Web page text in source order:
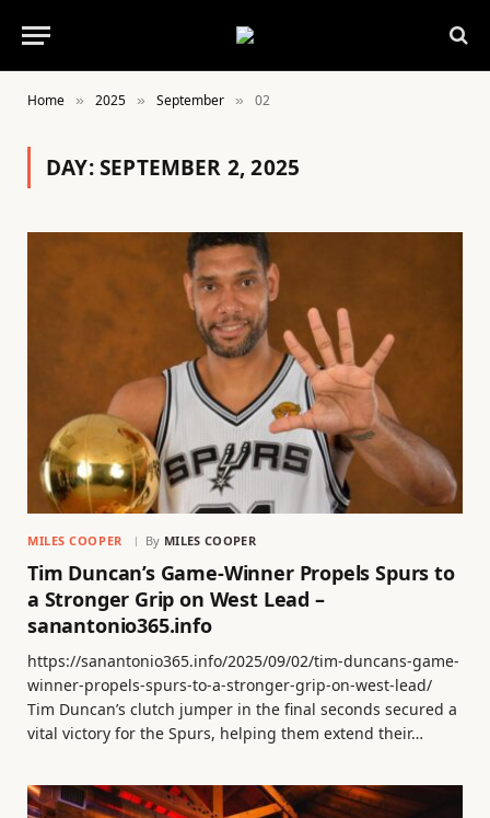
Home » 2025 » September » 02
DAY:SEPTEMBER 2, 2025
MILES COOPER By MILES COOPER
Tim Duncan’s Game-Winner Propels Spurs to
a Stronger Grip on West Lead –
sanantonio365.info
https://sanantonio365.info/2025/09/02/tim-duncans-game-
winner-propels-spurs-to-a-stronger-grip-on-west-lead/
Tim Duncan’s clutch jumper in the final seconds secured a
vital victory for the Spurs, helping them extend their…